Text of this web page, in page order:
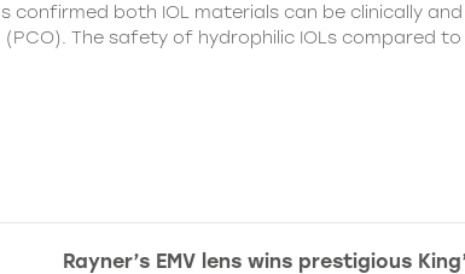
confirmed both IOL materials can be clinically
The safety of hydrophilic IOLs compared
Rayner’s EMV lens wins prestigious